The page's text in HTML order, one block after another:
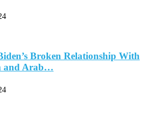
Broken Relationship With
and Arab…